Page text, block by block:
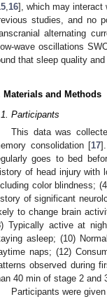
16], which may interact
studies, and no
alternating
wave oscillations
that sleep quality
Materials and Methods
Participants
This data was
consolidation [17
goes to bed
of head injury with
color blindness;
of significant
to change brain
Typically active at
asleep; (10)
naps; (12)
observed during
40 min of stage 2 and
Participants were